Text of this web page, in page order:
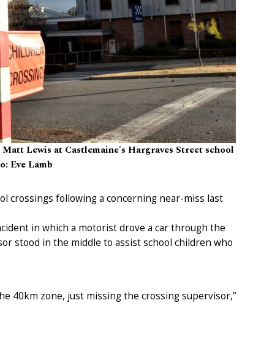
Lewis at Castlemaine's Hargraves Street school
Eve Lamb
crossings following a concerning near-miss last
in which a motorist drove a car through the
stood in the middle to assist school children who
40km zone, just missing the crossing supervisor,”